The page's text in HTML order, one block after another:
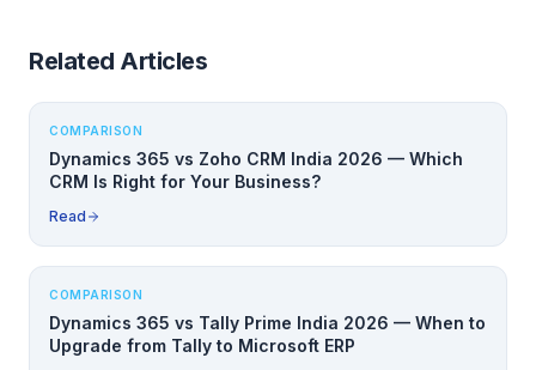
Related Articles
COMPARISON
Dynamics 365 vs Zoho CRM India 2026 — Which
CRM Is Right for Your Business?
Read
COMPARISON
Dynamics 365 vs Tally Prime India 2026 — When to
Upgrade from Tally to Microsoft ERP